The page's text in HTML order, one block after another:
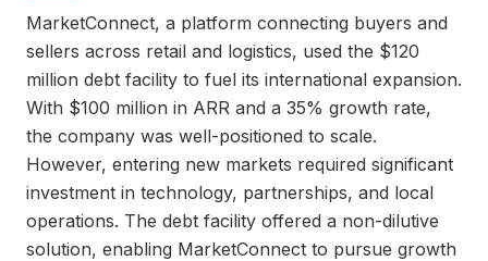
MarketConnect, a platform connecting buyers and
sellers across retail and logistics, used the $120
million debt facility to fuel its international expansion.
With $100 million in ARR and a 35% growth rate,
the company was well-positioned to scale.
However, entering new markets required significant
investment in technology, partnerships, and local
operations. The debt facility offered a non-dilutive
solution, enabling MarketConnect to pursue growth